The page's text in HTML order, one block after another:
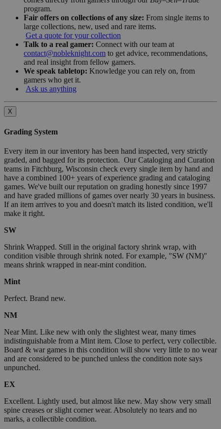
program.
Fair offers on collections of any size: From single items to
large collections, new, used and rare items.
Get a quote for your collection
Talk to a real gamer: Connect with our team at
contact@nobleknight.com to get advice, recommendations,
and real insight from fellow gamers.
We speak tabletop: Knowledge you can rely on, from
gamers who get it.
Ask us anything
X
Grading System
Every item in our inventory has been hand inspected, very strictly
graded, and bagged for its protection. Our Cataloging and Curation
teams in Fitchburg, Wisconsin check every single item by hand and
have a combined 100+ years of experience grading and cataloging
games. We've built our reputation on grading honestly since 1997
and have graded millions of games over nearly 30 years in business.
If an item arrives to you and doesn't match its listed condition, we'll
make it right.
SW
Shrink Wrapped. Still in the original factory shrink wrap, with
condition visible through shrink noted. For example, "SW (NM)"
means shrink wrapped in near-mint condition.
Mint
Perfect. Brand new.
NM
Near Mint. Like new with only the slightest wear, many times
indistinguishable from a Mint item. Close to perfect, very collectible.
Board & war games in this condition will show very little to no wear
and are considered to be punched unless the condition note says
unpunched.
EX
Excellent. Lightly used, but almost like new. May show very small
spine creases or slight corner wear. Absolutely no tears and no
marks, a collectible condition.